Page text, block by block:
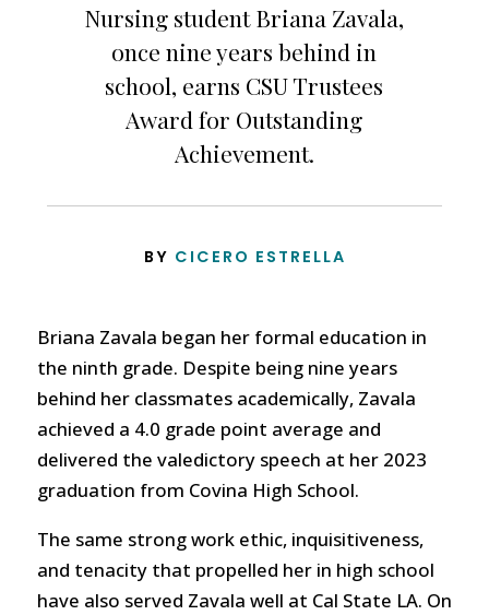
Nursing student Briana Zavala,
once nine years behind in
school, earns CSU Trustees
Award for Outstanding
Achievement.
BY CICERO ESTRELLA
Briana Zavala began her formal education in
the ninth grade. Despite being nine years
behind her classmates academically, Zavala
achieved a 4.0 grade point average and
delivered the valedictory speech at her 2023
graduation from Covina High School.
The same strong work ethic, inquisitiveness,
and tenacity that propelled her in high school
have also served Zavala well at Cal State LA. On